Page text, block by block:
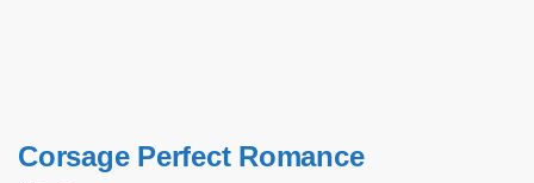
Corsage Perfect Romance